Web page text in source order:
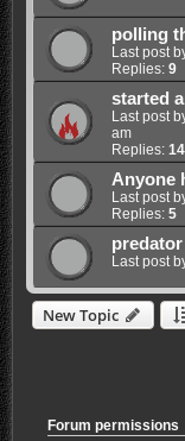
polling
Last post
Replies: 9
started
Last post
am
Replies: 14
Anyone
Last post
Replies: 5
Last post
New Topic
Forum permissions